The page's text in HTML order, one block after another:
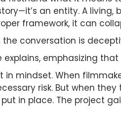
an entity. A
framework, it can
conversation is
explains, emphasizing
in mindset. When
risk. But when
in place. The project